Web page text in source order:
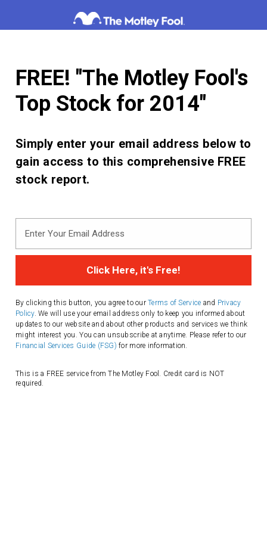
to
FREE! "The Motley Fool's
Top Stock for 2014"
Simply enter your email address below to
gain access to this comprehensive FREE
stock report.
Your
Address
By clicking this button, you agree to ourTerms of Service and Privacy
Policy. We will use your email address only to keep you informed about
updates to our website and about other products and services we think
might interest you. You can unsubscribe at anytime. Please refer to our
Financial Services Guide (FSG) for more information.
This is a FREE service from The Motley Fool. Credit card is NOT
required.